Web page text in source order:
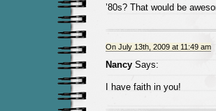
’80s? That would be
On July 13th, 2009 at 11:49 am
NancySays:
I have faith in you!